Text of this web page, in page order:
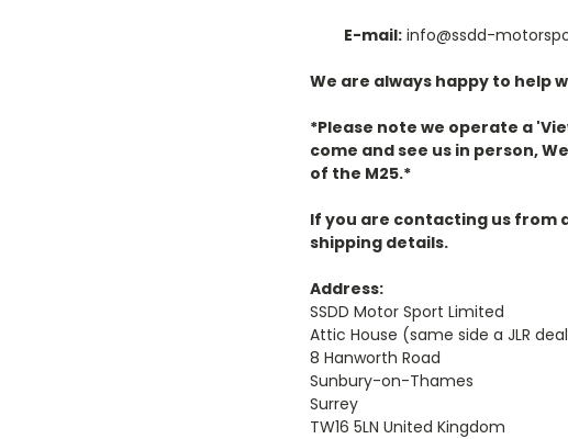
E-mail:info@ssdd-
We are always happy to help
*Please note we operate a
come and see us in person,
of the M25.*
If you are contacting us from
shipping details.
Address:
SSDD Motor Sport Limited
Attic House (same side a JLR
8 Hanworth Road
Sunbury-on-Thames
Surrey
TW16 5LN United Kingdom